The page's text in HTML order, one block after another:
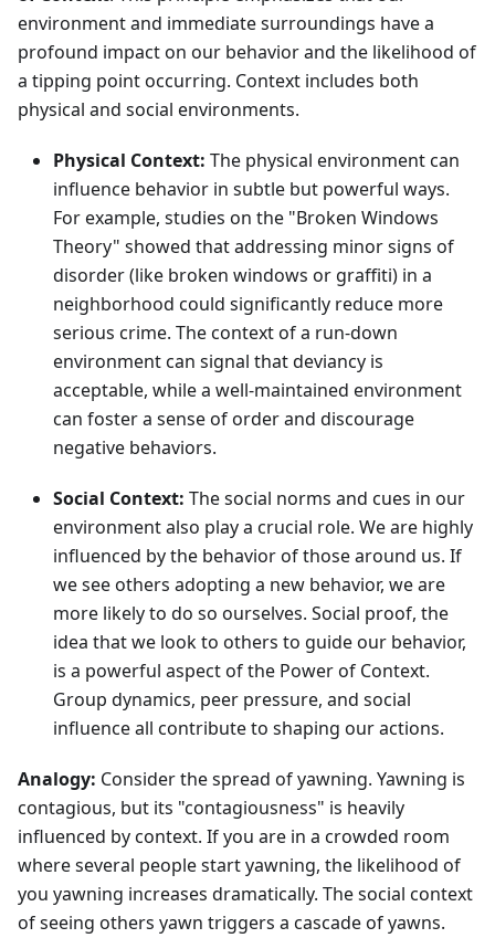
environment and immediate surroundings have a
profound impact on our behavior and the likelihood of
a tipping point occurring. Context includes both
physical and social environments.
Physical Context: The physical environment can
influence behavior in subtle but powerful ways.
For example, studies on the "Broken Windows
Theory" showed that addressing minor signs of
disorder (like broken windows or graffiti) in a
neighborhood could significantly reduce more
serious crime. The context of a run-down
environment can signal that deviancy is
acceptable, while a well-maintained environment
can foster a sense of order and discourage
negative behaviors.
Social Context: The social norms and cues in our
environment also play a crucial role. We are highly
influenced by the behavior of those around us. If
we see others adopting a new behavior, we are
more likely to do so ourselves. Social proof, the
idea that we look to others to guide our behavior,
is a powerful aspect of the Power of Context.
Group dynamics, peer pressure, and social
influence all contribute to shaping our actions.
Analogy: Consider the spread of yawning. Yawning is
contagious, but its "contagiousness" is heavily
influenced by context. If you are in a crowded room
where several people start yawning, the likelihood of
you yawning increases dramatically. The social context
of seeing others yawn triggers a cascade of yawns.